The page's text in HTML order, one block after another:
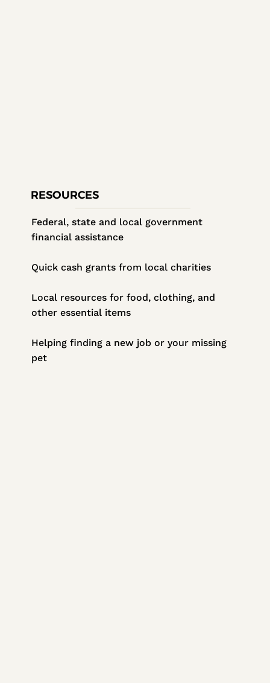
RESOURCES
Federal, state and local government
financial assistance
Quick cash grants from local charities
Local resources for food, clothing, and
other essential items
Helping finding a new job or your missing
pet